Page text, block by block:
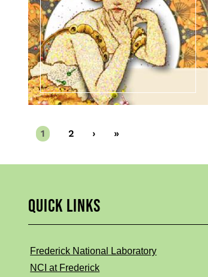
Current
page
1 Page
2
Next
›
Last
»
QUICK LINKS
Frederick National Laboratory
NCI at Frederick